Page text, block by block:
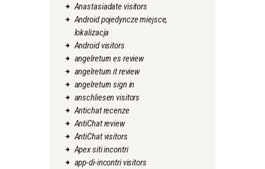
Anastasiadate visitors
Android pojedyncze miejsce,
lokalizacja
Android visitors
angelreturn es review
angelreturn it review
angelreturn sign in
anschliesen visitors
Antichat recenze
AntiChat review
AntiChat visitors
Apex siti incontri
app-di-incontri visitors